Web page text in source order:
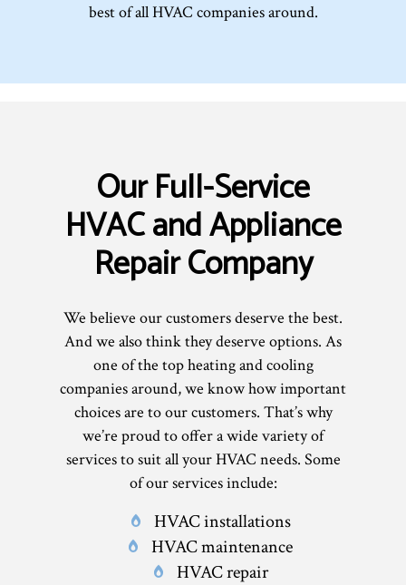
best of all HVAC companies around.
Our Full-Service
HVAC and Appliance
Repair Company
We believe our customers deserve the best.
And we also think they deserve options. As
one of the top heating and cooling
companies around, we know how important
choices are to our customers. That’s why
we’re proud to offer a wide variety of
services to suit all your HVAC needs. Some
of our services include:
HVAC installations
HVAC maintenance
HVAC repair